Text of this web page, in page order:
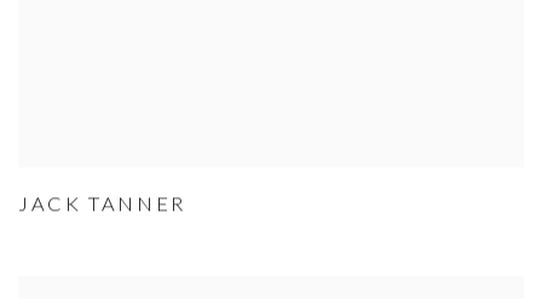
JACK TANNER